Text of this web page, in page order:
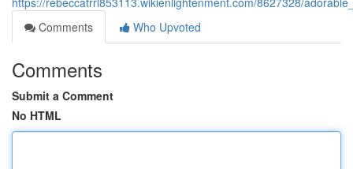
Comments
Who Upvoted
Comments
Submit a Comment
No HTML